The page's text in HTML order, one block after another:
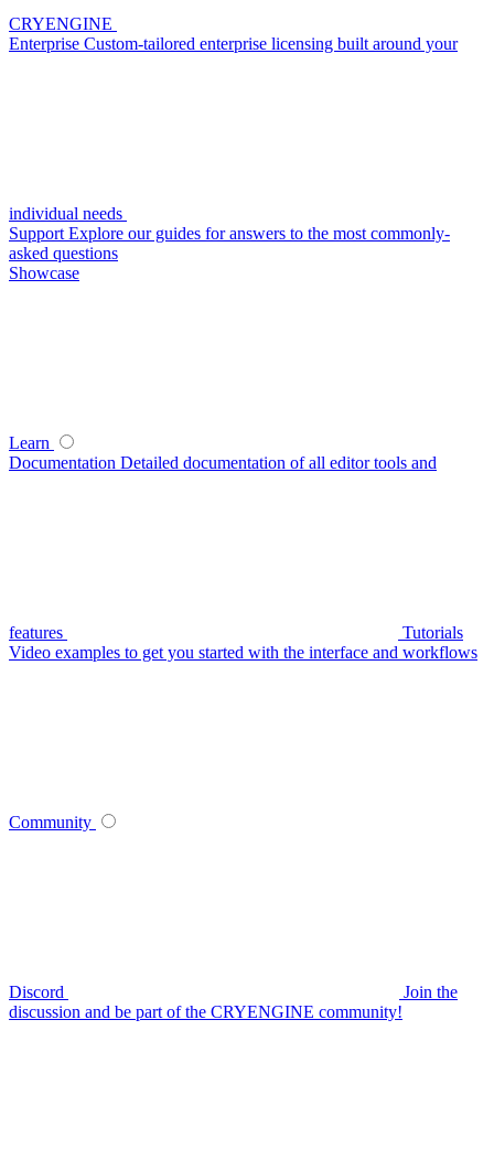
CRYENGINE
Enterprise Custom-tailored enterprise licensing built around your
individual needs
Support Explore our guides for answers to the most commonly-
asked questions
Showcase
Learn
Documentation Detailed documentation of all editor tools and
features
Tutorials
Video examples to get you started with the interface and workflows
Community
Discord
Join the
discussion and be part of the CRYENGINE community!